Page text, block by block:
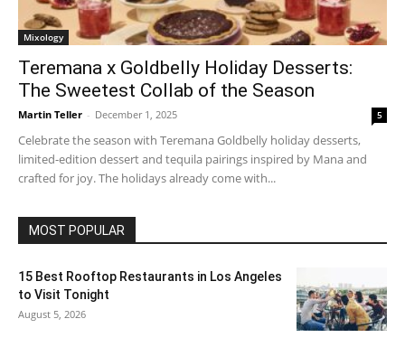
Mixology
Teremana x Goldbelly Holiday Desserts:
The Sweetest Collab of the Season
Martin Teller - December 1, 2025 5
Celebrate the season with Teremana Goldbelly holiday desserts,
limited-edition dessert and tequila pairings inspired by Mana and
crafted for joy. The holidays already come with...
MOST POPULAR
15 Best Rooftop Restaurants in Los Angeles
to Visit Tonight
August 5, 2026